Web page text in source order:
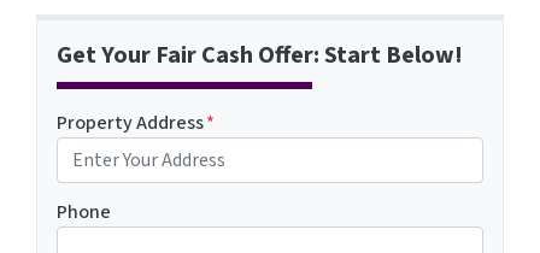
Get Your Fair Cash Offer: Start Below!
Property Address*
Phone